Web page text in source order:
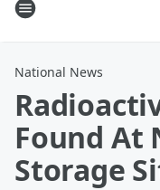
National News
Found At
Storage